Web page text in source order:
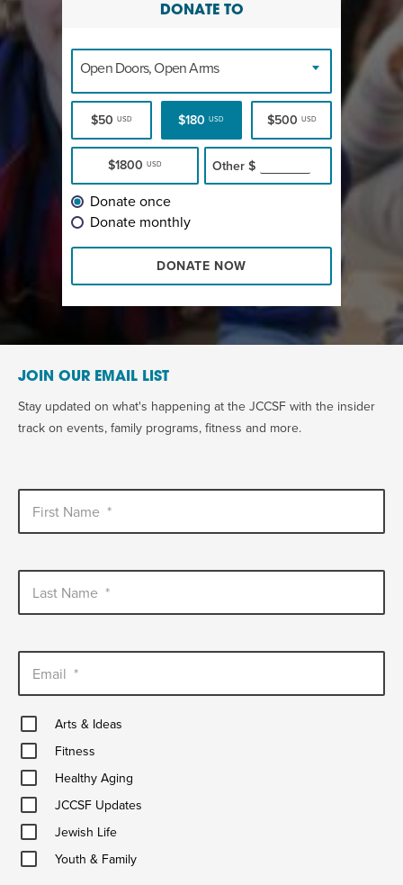
DONATE TO
Open Doors, Open Arms
$50 USD $180USD $500 USD
$1800USD Other $
Donate once
Donate monthly
DONATE NOW
JOIN OUR EMAIL LIST
Stay updated on what's happening at the JCCSF with the insider
track on events, family programs, fitness and more.
First Name *
Last Name *
Email *
Arts
&
Ideas
Arts & Ideas
FitnessFitness
Healthy
Aging Healthy Aging
JCCSF
UpdatesJCCSF Updates
Jewish
Life
Jewish Life
Youth
&
Youth & Family